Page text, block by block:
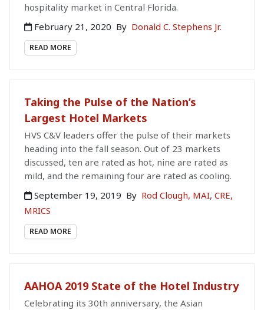
hospitality market in Central Florida.
February 21, 2020 By Donald C. Stephens Jr.
READ MORE
Taking the Pulse of the Nation’s
Largest Hotel Markets
HVS C&V leaders offer the pulse of their markets
heading into the fall season. Out of 23 markets
discussed, ten are rated as hot, nine are rated as
mild, and the remaining four are rated as cooling.
September 19, 2019 By Rod Clough, MAI, CRE,
MRICS
READ MORE
AAHOA 2019 State of the Hotel Industry
Celebrating its 30th anniversary, the Asian